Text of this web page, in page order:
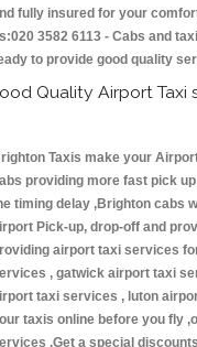
fully insured for your
3582 6113 - Cabs and
to provide good quality
Quality Airport Taxi
Taxis make your
providing more fast pick
timing delay ,Brighton cabs
Pick-up, drop-off and
airport taxi services
, gatwick airport taxi
taxi services , luton
taxis online before you fly
.Get a special